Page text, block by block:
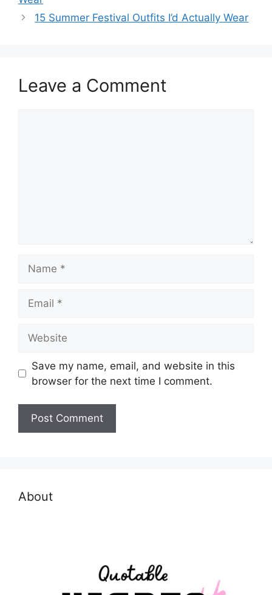
15 Summer Festival Outfits I’d Actually Wear
Leave a Comment
Save my name, email, and website in this
browser for the next time I comment.
About